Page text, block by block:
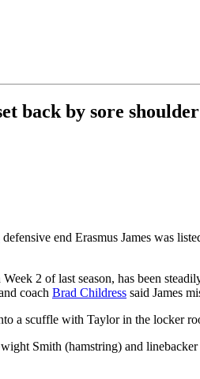
back by sore shoulder
defensive end Erasmus James was
2 of last season, has been
coach Brad Childress said James
a scuffle with Taylor in the locker
Smith (hamstring) and